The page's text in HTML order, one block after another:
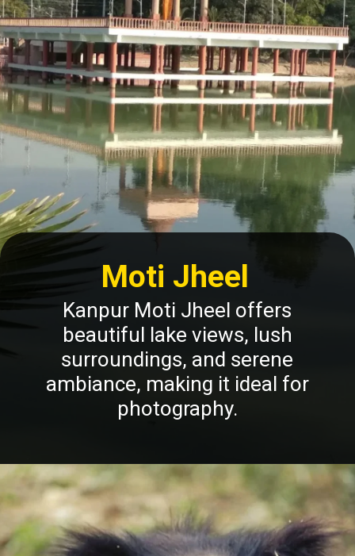
Moti Jheel
Kanpur Moti Jheel offers
beautiful lake views, lush
surroundings, and serene
ambiance, making it ideal for
photography.